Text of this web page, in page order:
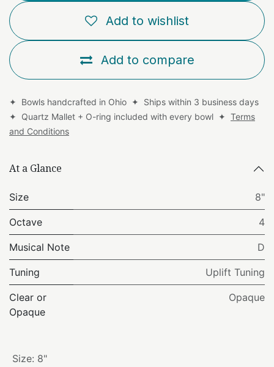
Add to compare
Add to wishlist
✦ Bowls handcrafted in Ohio ✦ Ships within 3 business days
✦ Quartz Mallet + O-ring included with every bowl ✦ Terms
and Conditions
At a Glance
Size 8"
Octave 4
Musical Note D
Tuning Uplift Tuning
Clear or
Opaque
Opaque
Size: 8"